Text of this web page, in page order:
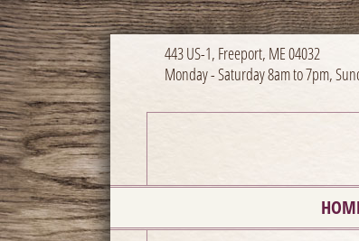
443 US-1, Freeport, ME 04032
Monday - Saturday 8am to 7pm,